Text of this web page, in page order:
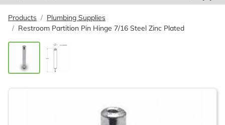
Products
Plumbing Supplies
Restroom Partition Pin Hinge 7/16 Steel Zinc Plated